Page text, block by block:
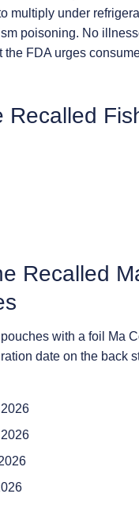
multiply under
poisoning. No
the FDA urges
Recalled
Recalled
with a foil Ma
date on the back